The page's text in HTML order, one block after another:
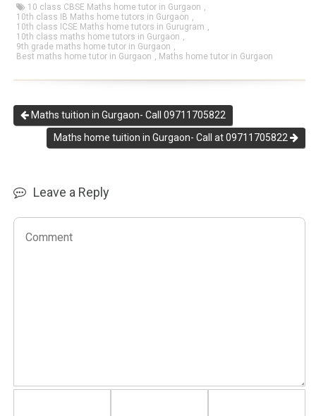
10 class CBSE Maths home tutor in Gurgaon ,
10th class IB Maths home tutors in Gurgaon ,
10th class ICSE Maths home tutors in Gurugram ,
10th class maths home tutors in Gurgaon ,
9th grade maths home tutor in Gurgaon ,
Best maths home tutor in Gurgaon , Maths home tutor in Gurgaon
Maths tuition in Gurgaon- Call 09711705822
Maths home tuition in Gurgaon- Call at 09711705822
Leave a Reply